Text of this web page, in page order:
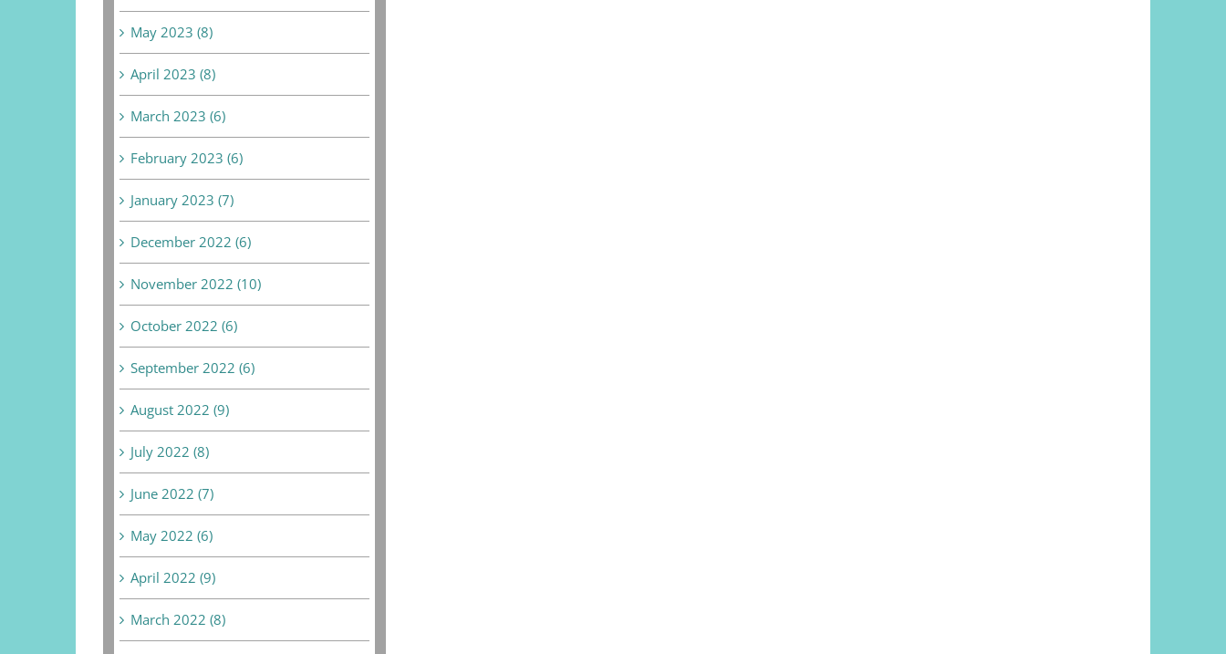
May 2023 (8)
April 2023 (8)
March 2023 (6)
February 2023 (6)
January 2023 (7)
December 2022 (6)
November 2022 (10)
October 2022 (6)
September 2022 (6)
August 2022 (9)
July 2022 (8)
June 2022 (7)
May 2022 (6)
April 2022 (9)
March 2022 (8)